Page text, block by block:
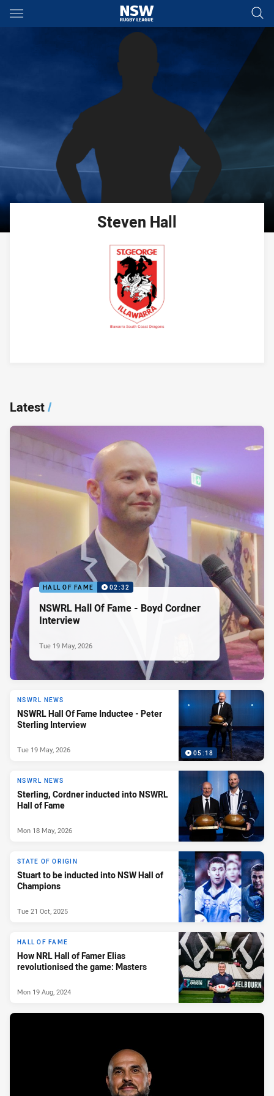
Main
You have skipped the navigation, tab for page content
Steven Hall
Latest/
HALL OF FAME 02:32
NSWRL Hall Of Fame - Boyd Cordner
Interview
Tue 19 May, 2026
05:18
NSWRL NEWS
NSWRL Hall Of Fame Inductee - Peter
Sterling Interview
Tue 19 May, 2026
NSWRL NEWS
Sterling, Cordner inducted into NSWRL
Hall of Fame
Mon 18 May, 2026
STATE OF ORIGIN
Stuart to be inducted into NSW Hall of
Champions
Tue 21 Oct, 2025
HALL OF FAME
How NRL Hall of Famer Elias
revolutionised the game: Masters
Mon 19 Aug, 2024